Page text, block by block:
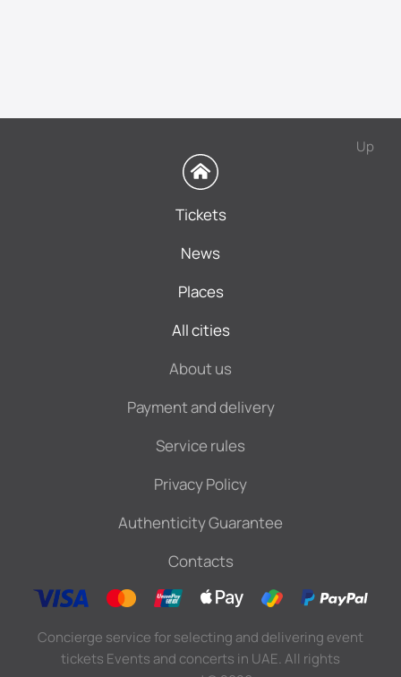
Up
Tickets
News
Places
All cities
About us
Payment and delivery
Service rules
Privacy Policy
Authenticity Guarantee
Contacts
Concierge service for selecting and delivering event
tickets Events and concerts in UAE. All rights